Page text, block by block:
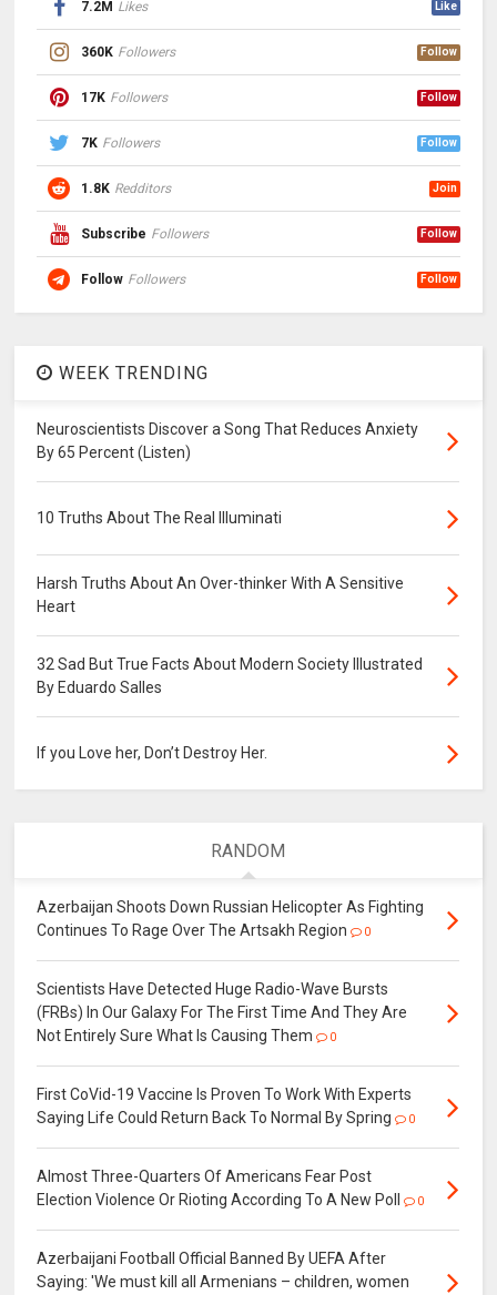
7.2M Likes Like
360K Followers Follow
17K Followers Follow
7K Followers Follow
1.8K Redditors Join
Subscribe Followers Follow
Follow Followers Follow
WEEK TRENDING
Neuroscientists Discover a Song That Reduces Anxiety
By 65 Percent (Listen)
10 Truths About The Real Illuminati
Harsh Truths About An Over-thinker With A Sensitive
Heart
32 Sad But True Facts About Modern Society Illustrated
By Eduardo Salles
If you Love her, Don’t Destroy Her.
RANDOM
Azerbaijan Shoots Down Russian Helicopter As Fighting
Continues To Rage Over The Artsakh Region
0
Scientists Have Detected Huge Radio-Wave Bursts
(FRBs) In Our Galaxy For The First Time And They Are
Not Entirely Sure What Is Causing Them
0
First CoVid-19 Vaccine Is Proven To Work With Experts
Saying Life Could Return Back To Normal By Spring
0
Almost Three-Quarters Of Americans Fear Post
Election Violence Or Rioting According To A New Poll
0
Azerbaijani Football Official Banned By UEFA After
Saying: 'We must kill all Armenians – children, women